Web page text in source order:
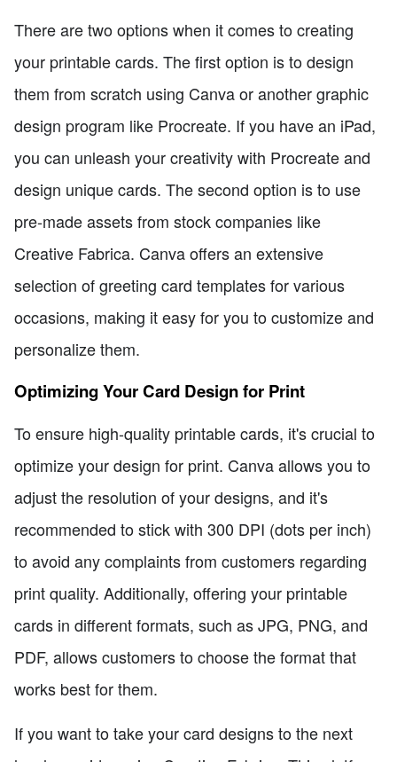
There are two options when it comes to creating
your printable cards. The first option is to design
them from scratch using Canva or another graphic
design program like Procreate. If you have an iPad,
you can unleash your creativity with Procreate and
design unique cards. The second option is to use
pre-made assets from stock companies like
Creative Fabrica. Canva offers an extensive
selection of greeting card templates for various
occasions, making it easy for you to customize and
personalize them.
Optimizing Your Card Design for Print
To ensure high-quality printable cards, it's crucial to
optimize your design for print. Canva allows you to
adjust the resolution of your designs, and it's
recommended to stick with 300 DPI (dots per inch)
to avoid any complaints from customers regarding
print quality. Additionally, offering your printable
cards in different formats, such as JPG, PNG, and
PDF, allows customers to choose the format that
works best for them.
If you want to take your card designs to the next